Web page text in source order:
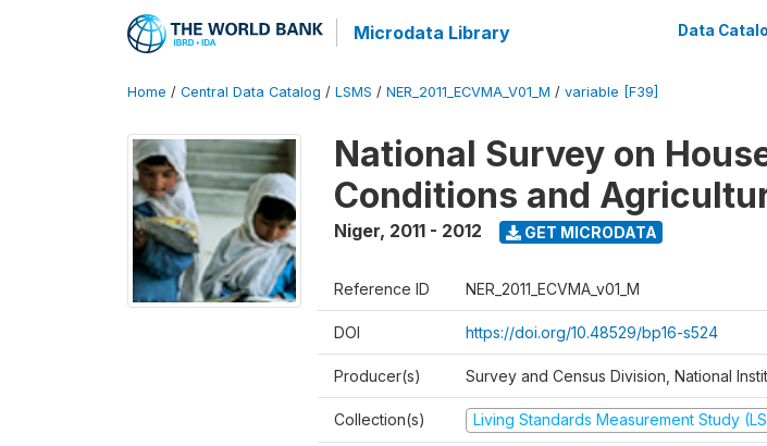
Microdata Library Data
Home / Central Data Catalog / LSMS / NER_2011_ECVMA_V01_M / variable [F39]
National Survey on
Conditions and
Niger, 2011 - 2012 GET MICRODATA
Reference ID NER_2011_ECVMA_v01_M
DOI https://doi.org/10.48529/bp16-s524
Producer(s) Survey and Census Division, National
Collection(s) Living Standards Measurement Study